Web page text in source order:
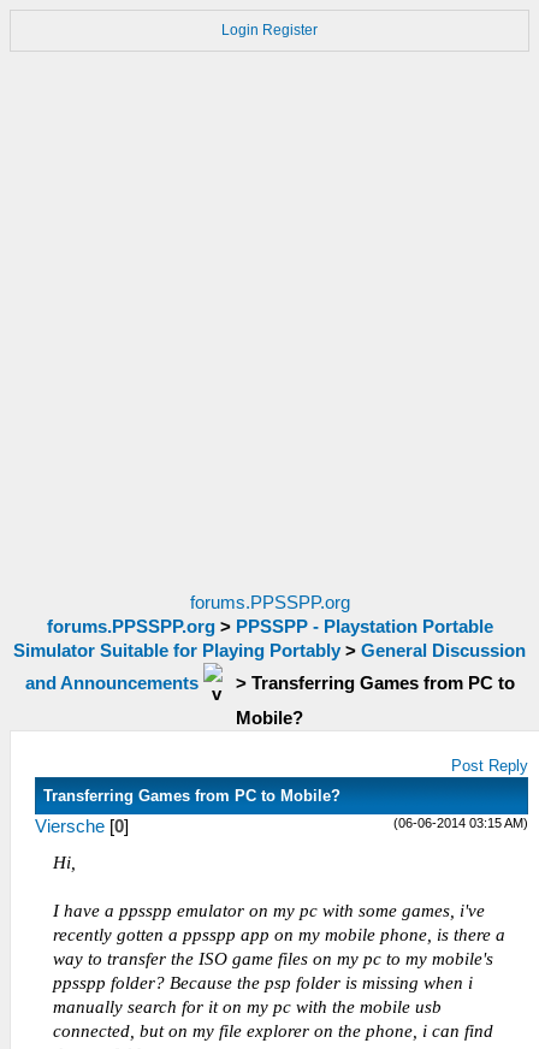
Login Register
forums.PPSSPP.org
forums.PPSSPP.org> PPSSPP - Playstation Portable
Simulator Suitable for Playing Portably > General Discussion
and Announcements
> Transferring Games from PC to
Mobile?
Post Reply
Transferring Games from PC to Mobile?
(06-06-2014 03:15 AM)
Viersche [0]
Hi,
I have a ppsspp emulator on my pc with some games, i've
recently gotten a ppsspp app on my mobile phone, is there a
way to transfer the ISO game files on my pc to my mobile's
ppsspp folder? Because the psp folder is missing when i
manually search for it on my pc with the mobile usb
connected, but on my file explorer on the phone, i can find